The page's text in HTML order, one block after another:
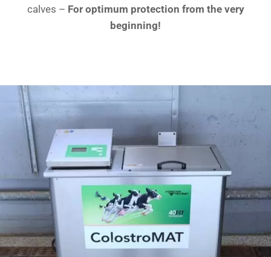
calves – For optimum protection from the very
beginning!